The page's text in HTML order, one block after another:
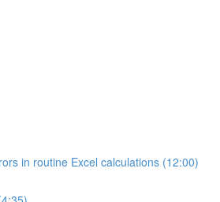
in routine Excel calculations (12:00)